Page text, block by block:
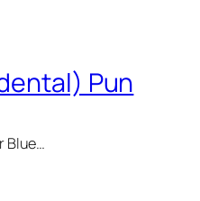
Pun
Blue…